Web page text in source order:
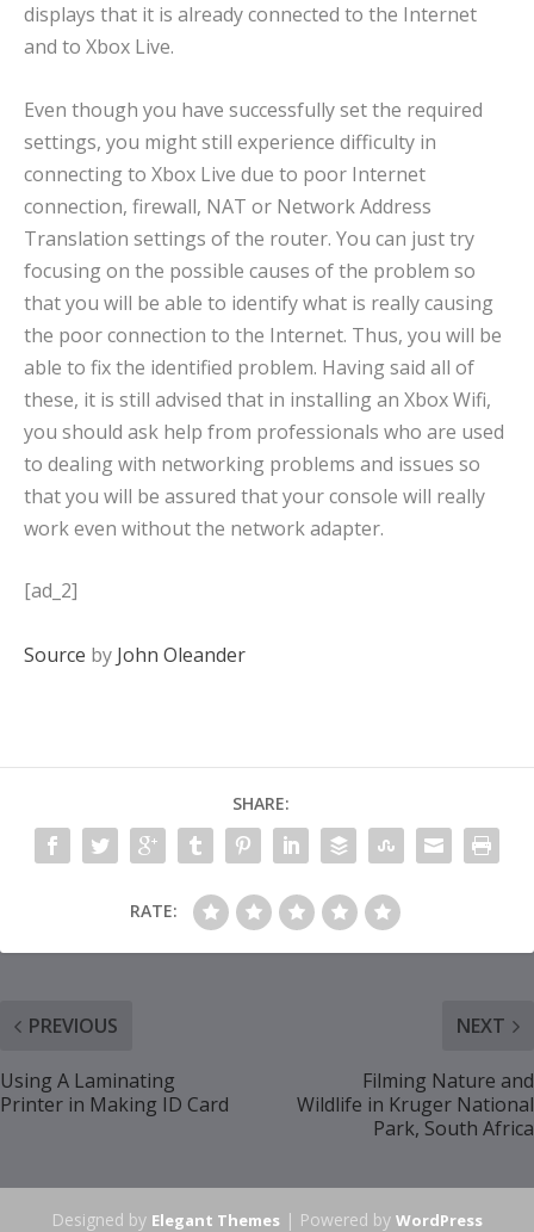
displays that it is already connected to the Internet
and to Xbox Live.
Even though you have successfully set the required
settings, you might still experience difficulty in
connecting to Xbox Live due to poor Internet
connection, firewall, NAT or Network Address
Translation settings of the router. You can just try
focusing on the possible causes of the problem so
that you will be able to identify what is really causing
the poor connection to the Internet. Thus, you will be
able to fix the identified problem. Having said all of
these, it is still advised that in installing an Xbox Wifi,
you should ask help from professionals who are used
to dealing with networking problems and issues so
that you will be assured that your console will really
work even without the network adapter.
[ad_2]
Source by John Oleander
SHARE:
RATE:
PREVIOUS
Using A Laminating
Printer in Making ID Card
NEXT
Filming Nature and
Wildlife in Kruger National
Park, South Africa
Designed by Elegant Themes | Powered by WordPress